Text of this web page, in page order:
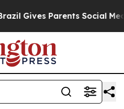
Parents Social Media